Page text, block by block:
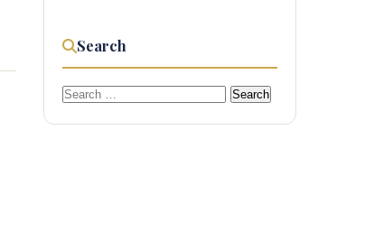
Search
Search